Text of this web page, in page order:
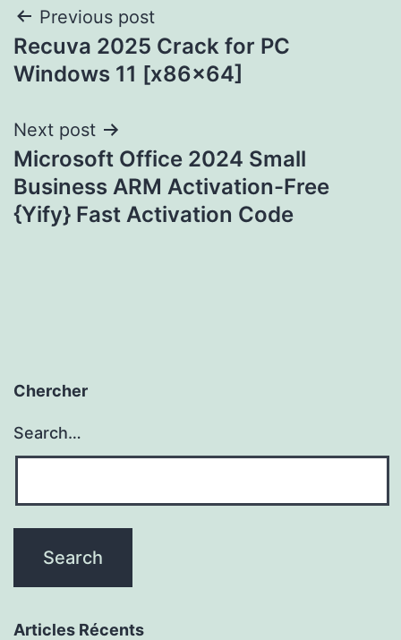
Post
navigation
Previous post
Recuva 2025 Crack for PC
Windows 11 [x86x64]
Next post
Microsoft Office 2024 Small
Business ARM Activation-Free
{Yify} Fast Activation Code
Chercher
Search…
Articles Récents